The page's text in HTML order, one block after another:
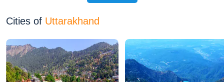
Cities of Uttarakhand